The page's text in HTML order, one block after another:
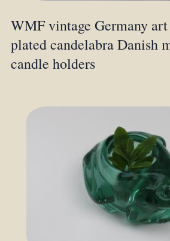
WMF vintage Germany
plated candelabra Danish
candle holders